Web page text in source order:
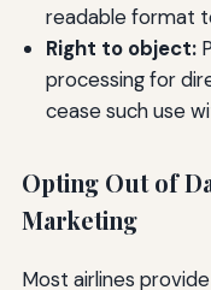
readable format
Right to object:
processing for
cease such use
Opting Out of
Marketing
Most airlines